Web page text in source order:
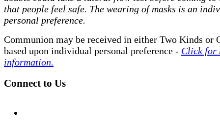
that people feel safe. The wearing of masks is an
personal preference.
Communion may be received in either Two Kinds or
based upon individual personal preference - Click for
information.
Connect to Us